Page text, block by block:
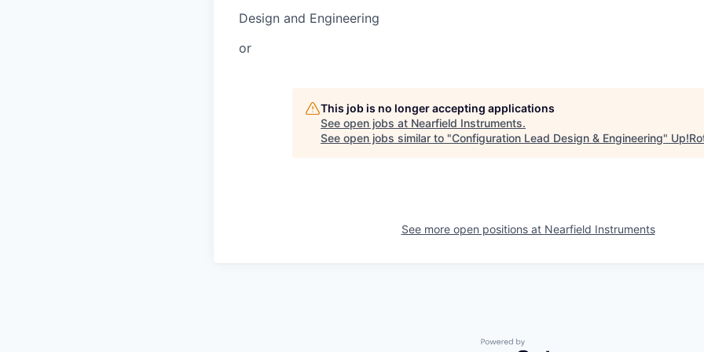
Design and Engineering
or
This job is no longer accepting applications
See open jobs at Nearfield Instruments.
See open jobs similar to "Configuration Lead Design & Engineering"
See more open positions at Nearfield Instruments
Powered by Getro.com